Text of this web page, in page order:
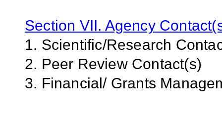
Section VII. Agency
1. Scientific/Research
2. Peer Review Contact(s)
3. Financial/ Grants